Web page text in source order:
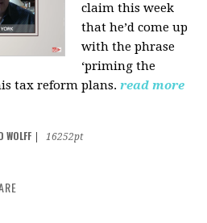
claim this week
that he’d come up
with the phrase
‘priming the
tax reform plans. read more
WOLFF
16252pt